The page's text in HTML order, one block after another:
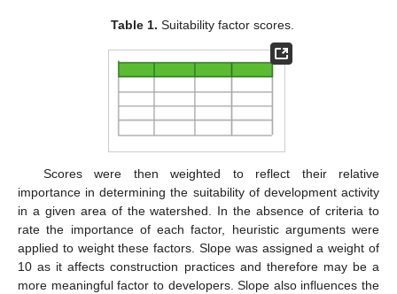
Table 1. Suitability factor scores.
Scores were then weighted to reflect their relative
importance in determining the suitability of development activity
in a given area of the watershed. In the absence of criteria to
rate the importance of each factor, heuristic arguments were
applied to weight these factors. Slope was assigned a weight of
10 as it affects construction practices and therefore may be a
more meaningful factor to developers. Slope also influences the